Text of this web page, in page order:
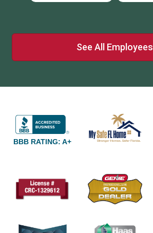
See All Employees
BBB RATING: A+